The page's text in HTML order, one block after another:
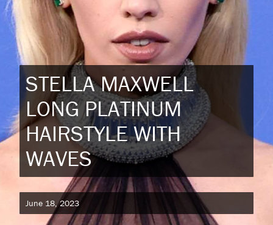
STELLA MAXWELL
LONG PLATINUM
HAIRSTYLE WITH
WAVES
June 18, 2023